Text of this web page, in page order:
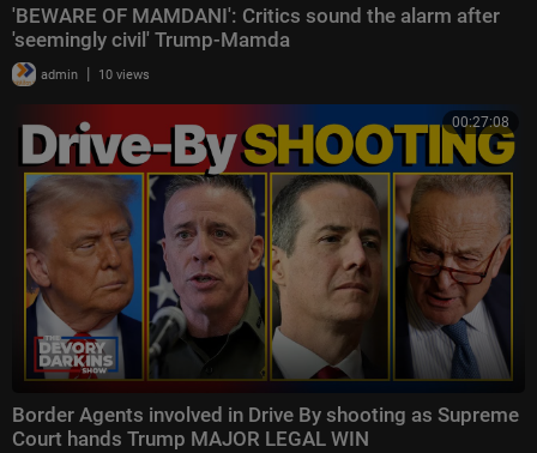
'BEWARE OF MAMDANI': Critics sound the alarm after
'seemingly civil' Trump-Mamda
admin | 10 views
00:27:08
Border Agents involved in Drive By shooting as Supreme
Court hands Trump MAJOR LEGAL WIN